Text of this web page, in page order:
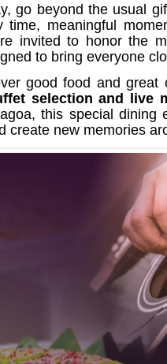
go beyond the usual
time, meaningful
invited to honor the
to bring everyone
good food and great
selection and live
this special dining
create new memories